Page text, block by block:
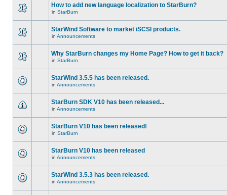
How to add new language localization to StarBurn?
in StarBurn
StarWind Software to market iSCSI products.
in Announcements
Why StarBurn changes my Home Page? How to get it back?
in StarBurn
StarWind 3.5.5 has been released.
in Announcements
StarBurn SDK V10 has been released...
in Announcements
StarBurn V10 has been released!
in StarBurn
StarBurn V10 has been released
in Announcements
StarWind 3.5.3 has been released.
in Announcements